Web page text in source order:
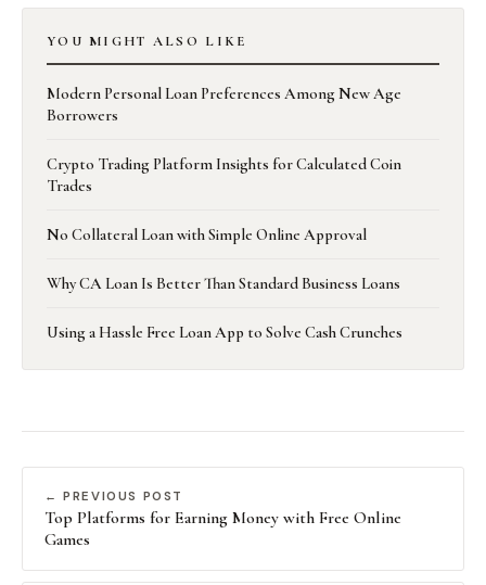
YOU MIGHT ALSO LIKE
Modern Personal Loan Preferences Among New Age
Borrowers
Crypto Trading Platform Insights for Calculated Coin
Trades
No Collateral Loan with Simple Online Approval
Why CA Loan Is Better Than Standard Business Loans
Using a Hassle Free Loan App to Solve Cash Crunches
← PREVIOUS POST
Top Platforms for Earning Money with Free Online
Games